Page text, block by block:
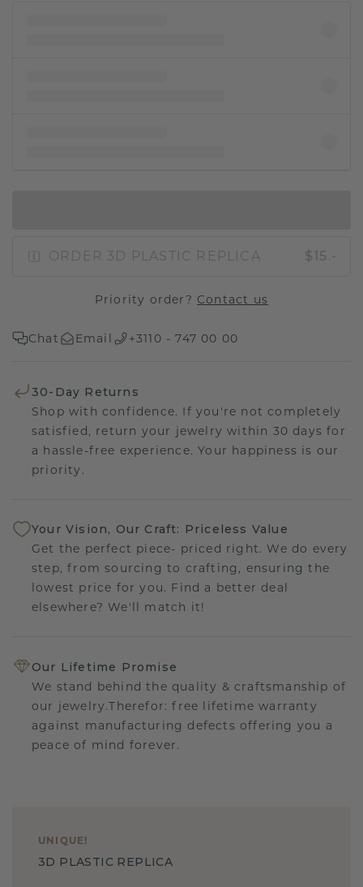
ORDER 3D PLASTIC REPLICA $15.-
Priority order? Contact us
Chat Email +3110 - 747 00 00
30-Day Returns
Shop with confidence. If you're not completely
satisfied, return your jewelry within 30 days for
a hassle-free experience. Your happiness is our
priority.
Your Vision, Our Craft: Priceless Value
Get the perfect piece- priced right. We do every
step, from sourcing to crafting, ensuring the
lowest price for you. Find a better deal
elsewhere? We'll match it!
Our Lifetime Promise
We stand behind the quality & craftsmanship of
our jewelry.Therefor: free lifetime warranty
against manufacturing defects offering you a
peace of mind forever.
UNIQUE !
3D PLASTIC REPLICA